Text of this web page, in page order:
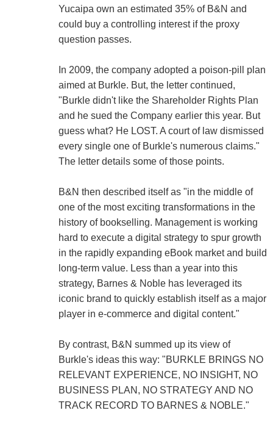
Yucaipa own an estimated 35% of B&N and
could buy a controlling interest if the proxy
question passes.
In 2009, the company adopted a poison-pill plan
aimed at Burkle. But, the letter continued,
"Burkle didn't like the Shareholder Rights Plan
and he sued the Company earlier this year. But
guess what? He LOST. A court of law dismissed
every single one of Burkle's numerous claims."
The letter details some of those points.
B&N then described itself as "in the middle of
one of the most exciting transformations in the
history of bookselling. Management is working
hard to execute a digital strategy to spur growth
in the rapidly expanding eBook market and build
long-term value. Less than a year into this
strategy, Barnes & Noble has leveraged its
iconic brand to quickly establish itself as a major
player in e-commerce and digital content."
By contrast, B&N summed up its view of
Burkle's ideas this way: "BURKLE BRINGS NO
RELEVANT EXPERIENCE, NO INSIGHT, NO
BUSINESS PLAN, NO STRATEGY AND NO
TRACK RECORD TO BARNES & NOBLE."